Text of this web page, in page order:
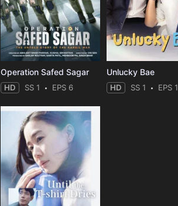
Operation Safed Sagar
HD SS 1 EPS 6
Unlucky Bae
HD SS 1 EPS 1